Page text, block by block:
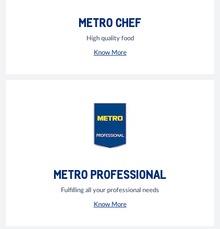
METRO CHEF
High quality food
Know More
METRO PROFESSIONAL
Fulfilling all your professional needs
Know More